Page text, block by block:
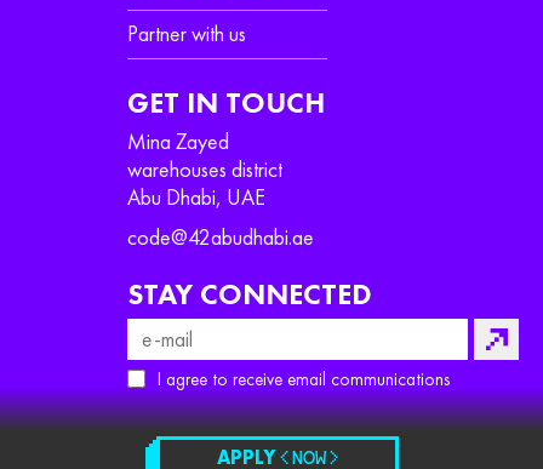
APPLY < NOW >
Partner with us
GET IN TOUCH
Mina Zayed
warehouses district
Abu Dhabi, UAE
code@42abudhabi.ae
STAY CONNECTED
I agree to receive email communications